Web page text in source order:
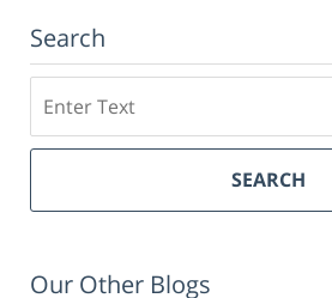
Search
SEARCH
Our Other Blogs